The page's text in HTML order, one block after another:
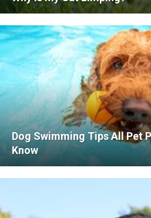
Dog Swimming Tips All Pet
Know